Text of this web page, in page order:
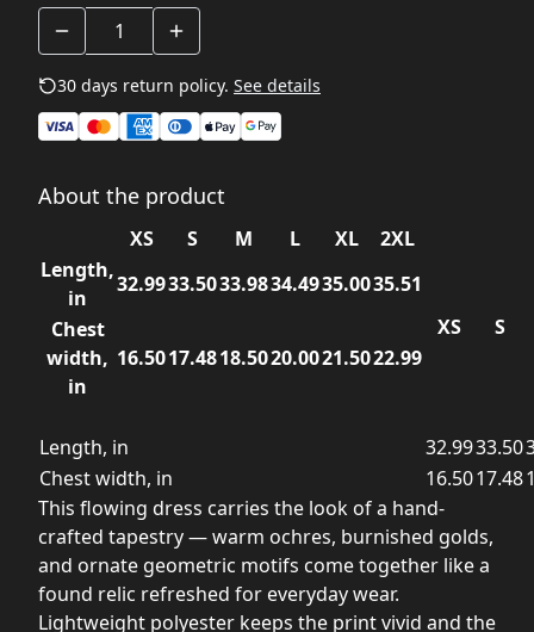
30 days return policy. See details
About the product
XS S M L XL
2XL
Length,
in
32.9933.5033.9834.4935.0035.51
Chest
width,
in
16.5017.4818.5020.0021.5022.99
XS S
Length, in 32.9933.50
Chest width, in
16.5017.48
This flowing dress carries the look of a hand-
crafted tapestry — warm ochres, burnished golds,
and ornate geometric motifs come together like a
found relic refreshed for everyday wear.
Lightweight polyester keeps the print vivid and the